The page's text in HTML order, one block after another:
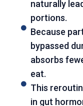
naturally
portions.
Because
bypassed
absorbs
eat.
This
in gut